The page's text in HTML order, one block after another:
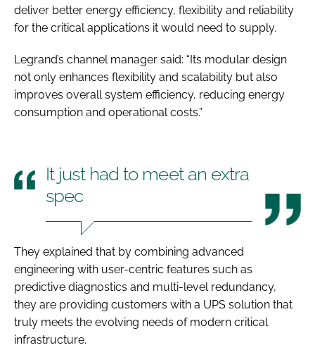
deliver better energy efficiency, flexibility and reliability
for the critical applications it would need to supply.
Legrand’s channel manager said: “Its modular design
not only enhances flexibility and scalability but also
improves overall system efficiency, reducing energy
consumption and operational costs.”
It just had to meet an extra
spec
They explained that by combining advanced
engineering with user-centric features such as
predictive diagnostics and multi-level redundancy,
they are providing customers with a UPS solution that
truly meets the evolving needs of modern critical
infrastructure.